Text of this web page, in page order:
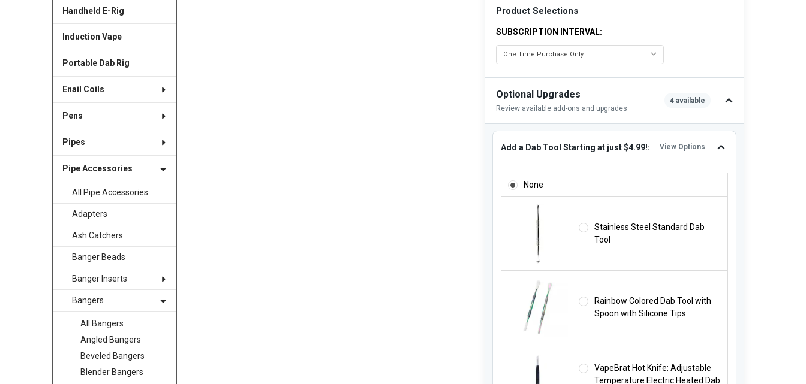
Handheld E-Rig
Induction Vape
Portable Dab Rig
Enail Coils
Pens
Pipes
Pipe Accessories
All Pipe Accessories
Adapters
Ash Catchers
Banger Beads
Banger Inserts
Bangers
All Bangers
Angled Bangers
Beveled Bangers
Blender Bangers
Product Selections
SUBSCRIPTION INTERVAL:
Optional Upgrades
Review available add-ons and upgrades
4 available
Add a Dab Tool Starting at just $4.99!: View Options
None
Stainless Steel Standard Dab
Tool
Rainbow Colored Dab Tool with
Spoon with Silicone Tips
VapeBrat Hot Knife: Adjustable
Temperature Electric Heated Dab